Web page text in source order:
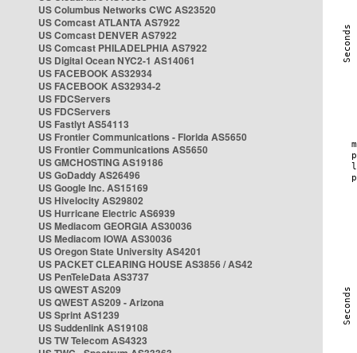
US Columbus Networks CWC AS23520
US Comcast ATLANTA AS7922
US Comcast DENVER AS7922
US Comcast PHILADELPHIA AS7922
US Digital Ocean NYC2-1 AS14061
US FACEBOOK AS32934
US FACEBOOK AS32934-2
US FDCServers
US FDCServers
US Fastlyt AS54113
US Frontier Communications - Florida AS5650
US Frontier Communications AS5650
US GMCHOSTING AS19186
US GoDaddy AS26496
US Google Inc. AS15169
US Hivelocity AS29802
US Hurricane Electric AS6939
US Mediacom GEORGIA AS30036
US Mediacom IOWA AS30036
US Oregon State University AS4201
US PACKET CLEARING HOUSE AS3856 / AS42
US PenTeleData AS3737
US QWEST AS209
US QWEST AS209 - Arizona
US Sprint AS1239
US Suddenlink AS19108
US TW Telecom AS4323